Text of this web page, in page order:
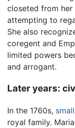
closeted from
attempting to
She also
coregent and
limited powers
and arrogant.
Later years:
In the 1760s,
royal family.